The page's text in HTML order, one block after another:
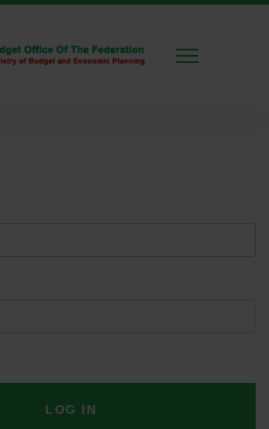
LOG IN